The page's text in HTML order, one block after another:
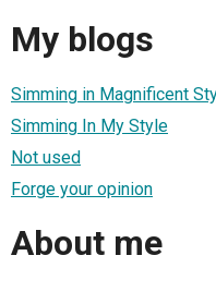
My blogs
Simming in Magnificent
Simming In My Style
Not used
Forge your opinion
About me